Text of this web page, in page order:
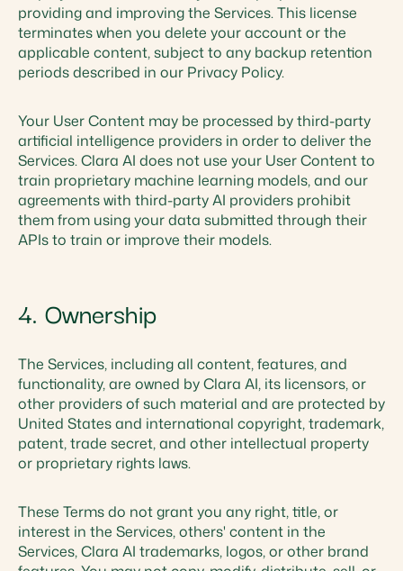
providing and improving the Services. This license
terminates when you delete your account or the
applicable content, subject to any backup retention
periods described in our Privacy Policy.
Your User Content may be processed by third-party
artificial intelligence providers in order to deliver the
Services. Clara AI does not use your User Content to
train proprietary machine learning models, and our
agreements with third-party AI providers prohibit
them from using your data submitted through their
APIs to train or improve their models.
4. Ownership
The Services, including all content, features, and
functionality, are owned by Clara AI, its licensors, or
other providers of such material and are protected by
United States and international copyright, trademark,
patent, trade secret, and other intellectual property
or proprietary rights laws.
These Terms do not grant you any right, title, or
interest in the Services, others' content in the
Services, Clara AI trademarks, logos, or other brand